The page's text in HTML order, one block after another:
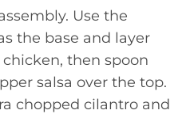
Use the
the base and layer
then spoon
salsa over the top.
chopped cilantro and